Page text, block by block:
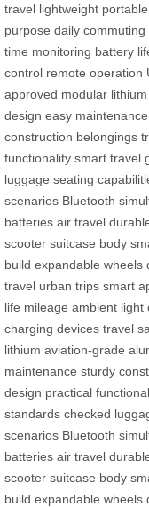
travel lightweight
purpose daily commuting
time monitoring battery
control remote operation
approved modular lithium
design easy maintenance
construction belongings
functionality smart travel
luggage seating
scenarios Bluetooth
batteries air travel
scooter suitcase body
build expandable wheels
travel urban trips smart
life mileage ambient light
charging devices travel
lithium aviation-grade
maintenance sturdy
design practical
standards checked
scenarios Bluetooth
batteries air travel
scooter suitcase body
build expandable wheels